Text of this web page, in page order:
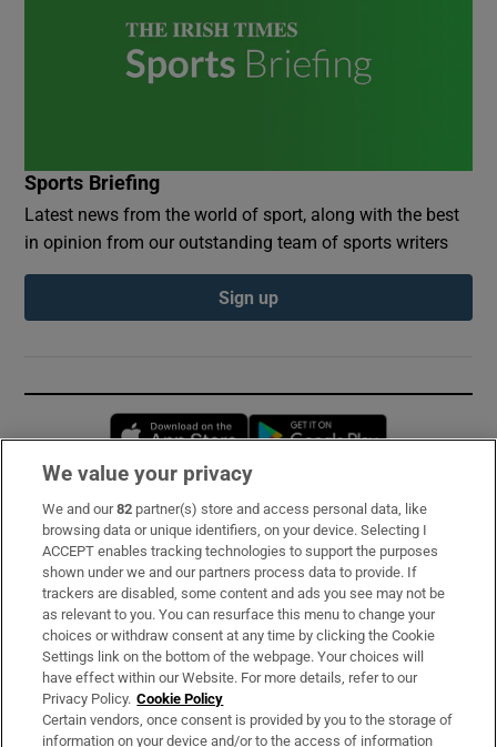
Sports Briefing
Latest news from the world of sport, along with the best
in opinion from our outstanding team of sports writers
Sign up
Opens in new window
Subscribe
Support
About Us
Irish Times Products & Services
OUR PARTNERS:
We value your privacy
We and our82 partner(s) store and access personal data, like
browsing data or unique identifiers, on your device. Selecting I
ACCEPT enables tracking technologies to support the purposes
shown under we and our partners process data to provide. If
trackers are disabled, some content and ads you see may not be
as relevant to you. You can resurface this menu to change your
choices or withdraw consent at any time by clicking the Cookie
Settings link on the bottom of the webpage. Your choices will
have effect within our Website. For more details, refer to our
Privacy Policy. Cookie Policy
Certain vendors, once consent is provided by you to the storage of
information on your device and/or to the access of information